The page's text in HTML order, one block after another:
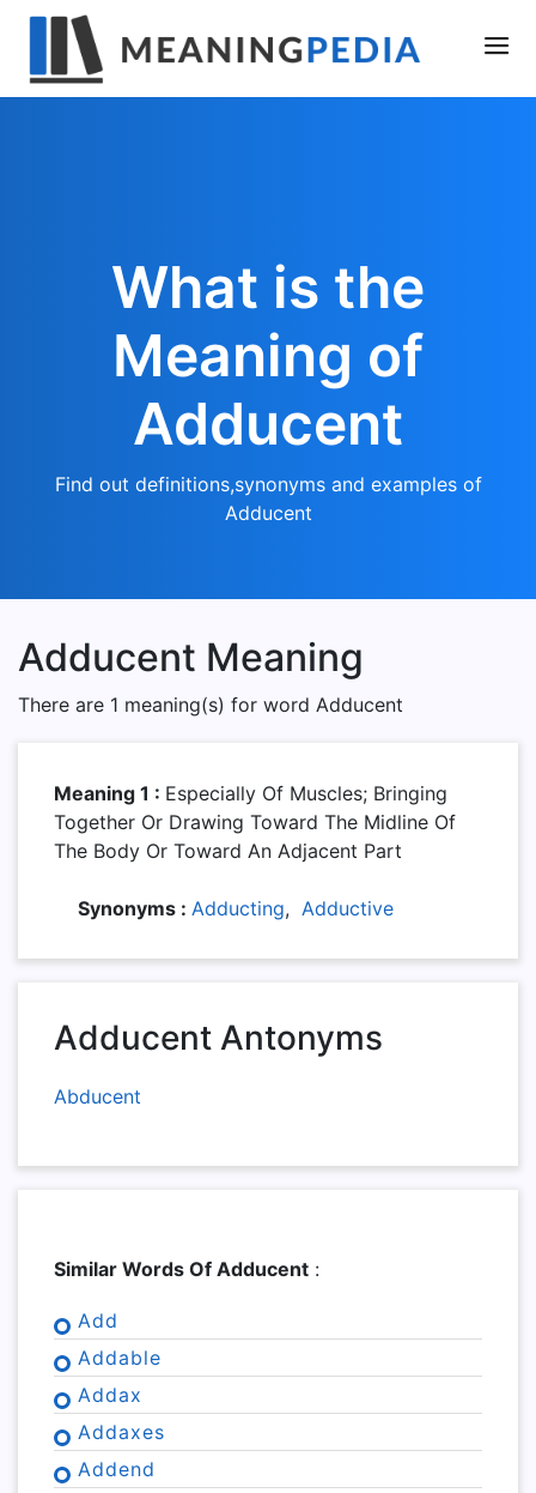
What is the
Meaning of
Adducent
Find out definitions,synonyms and examples of
Adducent
Adducent Meaning
There are 1 meaning(s) for word Adducent
Meaning 1 : Especially Of Muscles; Bringing
Together Or Drawing Toward The Midline Of
The Body Or Toward An Adjacent Part
Synonyms : Adducting, Adductive
Adducent Antonyms
Abducent
Similar Words Of Adducent :
Add
Addable
Addax
Addaxes
Addend